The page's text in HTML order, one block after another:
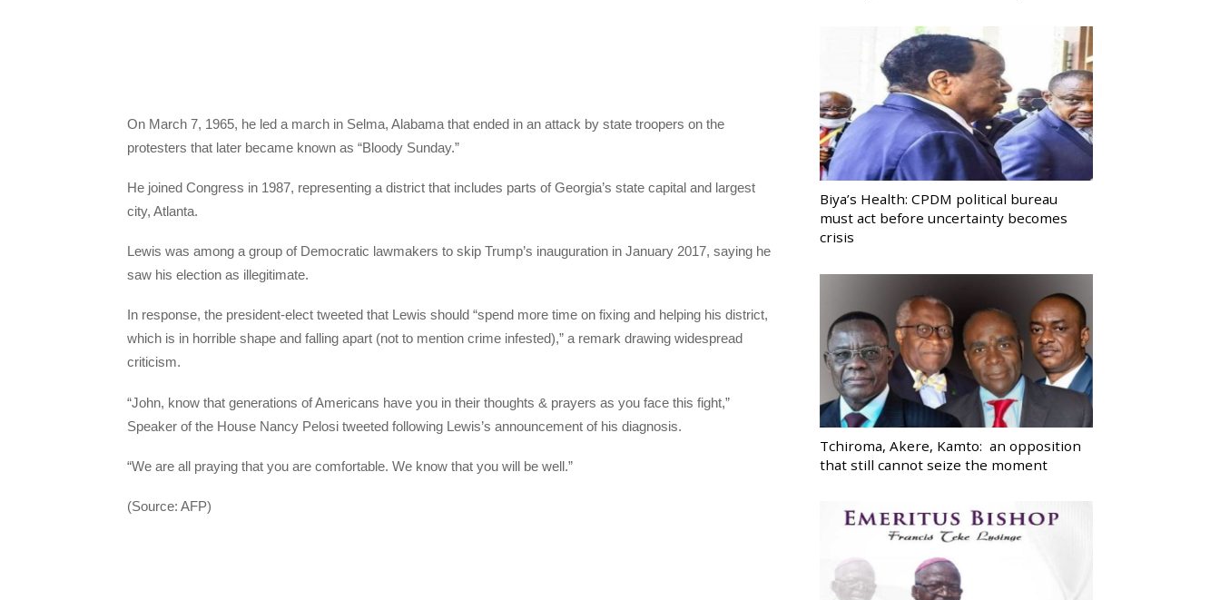
On March 7, 1965, he led a march in Selma, Alabama that ended in an attack by state troopers on the
protesters that later became known as “Bloody Sunday.”
He joined Congress in 1987, representing a district that includes parts of Georgia’s state capital and largest
city, Atlanta.
Lewis was among a group of Democratic lawmakers to skip Trump’s inauguration in January 2017, saying he
saw his election as illegitimate.
In response, the president-elect tweeted that Lewis should “spend more time on fixing and helping his district,
which is in horrible shape and falling apart (not to mention crime infested),” a remark drawing widespread
criticism.
“John, know that generations of Americans have you in their thoughts & prayers as you face this fight,”
Speaker of the House Nancy Pelosi tweeted following Lewis’s announcement of his diagnosis.
“We are all praying that you are comfortable. We know that you will be well.”
(Source: AFP)
Biya’s Health: CPDM political bureau
must act before uncertainty becomes
crisis
Tchiroma, Akere, Kamto: an opposition
that still cannot seize the moment